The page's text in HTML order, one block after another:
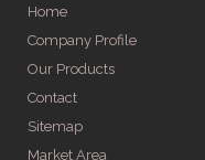
Home
Company Profile
Our Products
Contact
Sitemap
Market Area